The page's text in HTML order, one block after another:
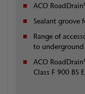
ACO
Sealant
Range of
to
ACO
Class F 900 BS